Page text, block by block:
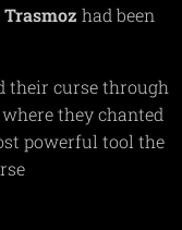
Trasmoz had been
their curse through
they chanted
powerful tool the